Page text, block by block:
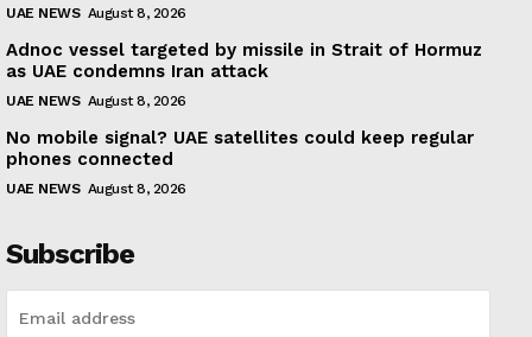
UAE NEWS August 8, 2026
Adnoc vessel targeted by missile in Strait of Hormuz
as UAE condemns Iran attack
UAE NEWS August 8, 2026
No mobile signal? UAE satellites could keep regular
phones connected
UAE NEWS August 8, 2026
Subscribe